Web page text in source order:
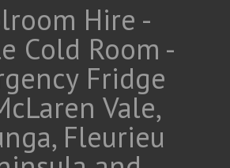
Hire -
Cold Room -
Fridge
Vale,
Fleurieu